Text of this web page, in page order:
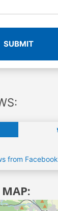
SUBMIT
from Facebook